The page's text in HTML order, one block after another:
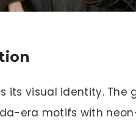
its visual identity. The
era motifs with